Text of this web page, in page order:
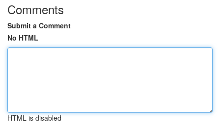
Comments
Submit a Comment
No HTML
HTML is disabled